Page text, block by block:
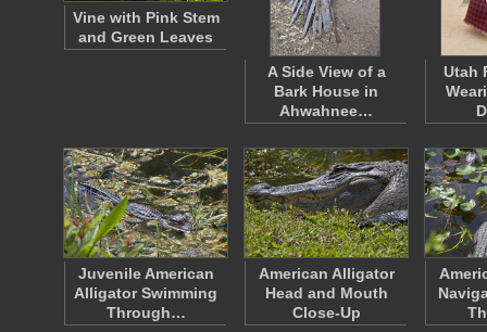
Vine with Pink Stem
and Green Leaves
A Side View of a
Bark House in
Ahwahnee…
Utah
Juvenile American
Alligator Swimming
Through…
American Alligator
Head and Mouth
Close-Up